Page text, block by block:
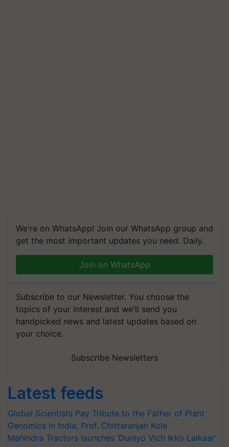
We're on WhatsApp! Join our WhatsApp group and
get the most important updates you need. Daily.
Join on WhatsApp
Subscribe to our Newsletter. You choose the
topics of your interest and we'll send you
handpicked news and latest updates based on
your choice.
Subscribe Newsletters
Latest feeds
Global Scientists Pay Tribute to the Father of Plant
Genomics in India, Prof. Chittaranjan Kole
Mahindra Tractors launches ‘Duniyo Vich Ikko Lalkaar’